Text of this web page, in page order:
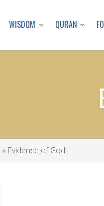
WISDOM QURAN
Evidence of God